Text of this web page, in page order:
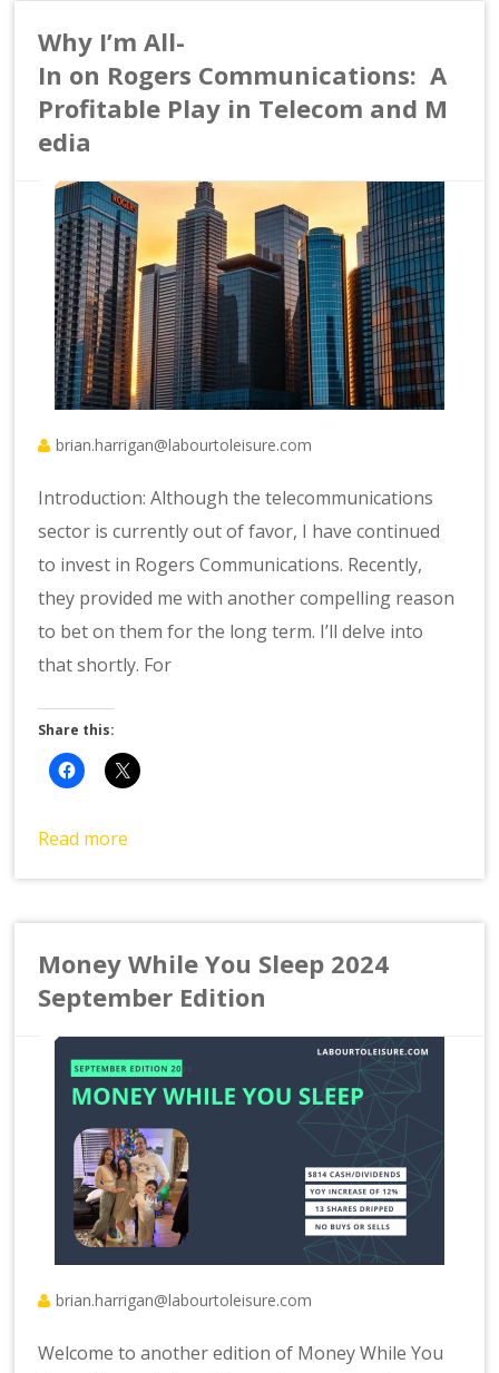
Why I’m All-
In on Rogers Communications: A
Profitable Play in Telecom and M
edia
brian.harrigan@labourtoleisure.com
Introduction: Although the telecommunications
sector is currently out of favor, I have continued
to invest in Rogers Communications. Recently,
they provided me with another compelling reason
to bet on them for the long term. I’ll delve into
that shortly. For
Share this:
Read more
Money While You Sleep 2024
September Edition
brian.harrigan@labourtoleisure.com
Welcome to another edition of Money While You